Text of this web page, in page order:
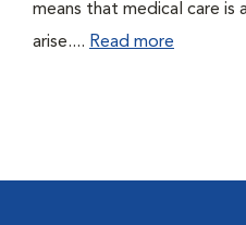
means that medical care is
arise.... Read more